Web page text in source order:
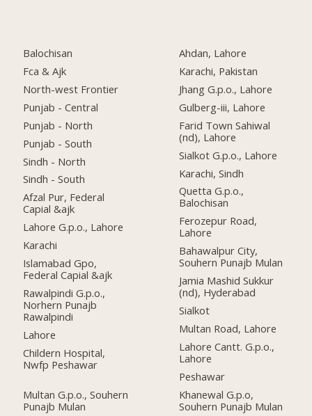
Balochisan
Fca & Ajk
North-west Frontier
Punjab - Central
Punjab - North
Punjab - South
Sindh - North
Sindh - South
Afzal Pur, Federal
Capial &ajk
Lahore G.p.o., Lahore
Karachi
Islamabad Gpo,
Federal Capial &ajk
Rawalpindi G.p.o.,
Norhern Punajb
Rawalpindi
Lahore
Childern Hospital,
Nwfp Peshawar
Multan G.p.o., Souhern
Punajb Mulan
Ahdan, Lahore
Karachi, Pakistan
Jhang G.p.o., Lahore
Gulberg-iii, Lahore
Farid Town Sahiwal
(nd), Lahore
Sialkot G.p.o., Lahore
Karachi, Sindh
Quetta G.p.o.,
Balochisan
Ferozepur Road,
Lahore
Bahawalpur City,
Souhern Punajb Mulan
Jamia Mashid Sukkur
(nd), Hyderabad
Sialkot
Multan Road, Lahore
Lahore Cantt. G.p.o.,
Lahore
Peshawar
Khanewal G.p.o,
Souhern Punajb Mulan